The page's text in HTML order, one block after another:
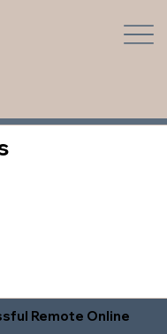
Remote Online